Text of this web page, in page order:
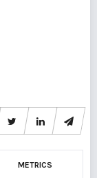
METRICS